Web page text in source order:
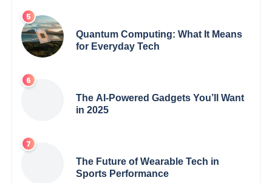
Quantum Computing: What It Means
for Everyday Tech
The AI-Powered Gadgets You’ll Want
in 2025
The Future of Wearable Tech in
Sports Performance